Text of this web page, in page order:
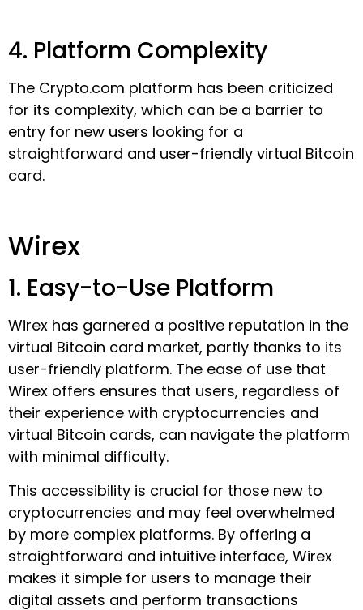
4. Platform Complexity
The Crypto.com platform has been criticized
for its complexity, which can be a barrier to
entry for new users looking for a
straightforward and user-friendly virtual Bitcoin
card.
Wirex
1. Easy-to-Use Platform
Wirex has garnered a positive reputation in the
virtual Bitcoin card market, partly thanks to its
user-friendly platform. The ease of use that
Wirex offers ensures that users, regardless of
their experience with cryptocurrencies and
virtual Bitcoin cards, can navigate the platform
with minimal difficulty.
This accessibility is crucial for those new to
cryptocurrencies and may feel overwhelmed
by more complex platforms. By offering a
straightforward and intuitive interface, Wirex
makes it simple for users to manage their
digital assets and perform transactions